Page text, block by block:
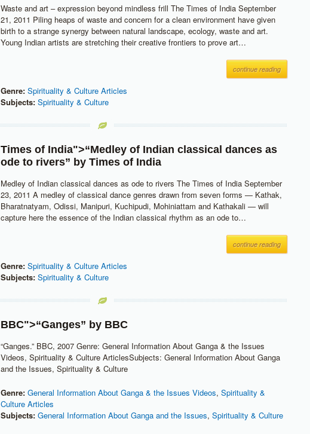
Waste and art – expression beyond mindless frill The Times of India September
21, 2011 Piling heaps of waste and concern for a clean environment have given
birth to a strange synergy between natural landscape, ecology, waste and art.
Young Indian artists are stretching their creative frontiers to prove art…
continue reading
Genre: Spirituality & Culture Articles
Subjects: Spirituality & Culture
Times of India">“Medley of Indian classical dances as
ode to rivers” by Times of India
Medley of Indian classical dances as ode to rivers The Times of India September
23, 2011 A medley of classical dance genres drawn from seven forms — Kathak,
Bharatnatyam, Odissi, Manipuri, Kuchipudi, Mohiniattam and Kathakali — will
capture here the essence of the Indian classical rhythm as an ode to…
continue reading
Genre: Spirituality & Culture Articles
Subjects: Spirituality & Culture
BBC">“Ganges” by BBC
“Ganges.” BBC, 2007 Genre: General Information About Ganga & the Issues
Videos, Spirituality & Culture ArticlesSubjects: General Information About Ganga
and the Issues, Spirituality & Culture
Genre: General Information About Ganga & the Issues Videos, Spirituality &
Culture Articles
Subjects: General Information About Ganga and the Issues, Spirituality & Culture